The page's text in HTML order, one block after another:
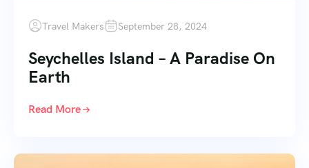
Travel Makers September 28, 2024
Seychelles Island – A Paradise On
Earth
Read More